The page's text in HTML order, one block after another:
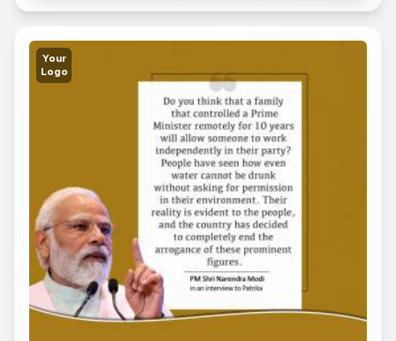
Your
Logo